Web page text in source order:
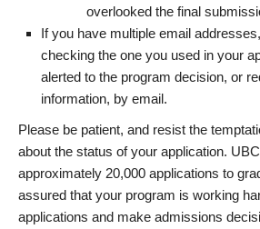
overlooked the final
If you have multiple email
checking the one you used in your
alerted to the program decision, or
information, by email.
Please be patient, and resist the
about the status of your application.
approximately 20,000 applications to
assured that your program is working
applications and make admissions